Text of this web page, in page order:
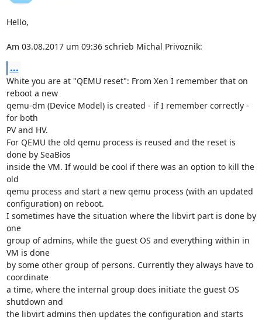
Hello,
Am 03.08.2017 um 09:36 schrieb Michal Privoznik:
...
White you are at "QEMU reset": From Xen I remember that on
reboot a new
qemu-dm (Device Model) is created - if I remember correctly -
for both
PV and HV.
For QEMU the old qemu process is reused and the reset is
done by SeaBios
inside the VM. If would be cool if there was an option to kill the
old
qemu process and start a new qemu process (with an updated
configuration) on reboot.
I sometimes have the situation where the libvirt part is done by
one
group of admins, while the guest OS and everything within in
VM is done
by some other group of persons. Currently they always have to
coordinate
a time, where the internal group does initiate the guest OS
shutdown and
the libvirt admins then updates the configuration and starts